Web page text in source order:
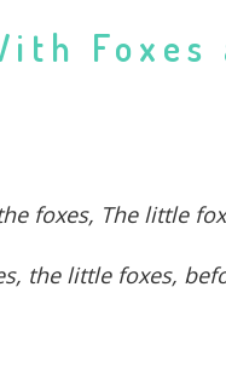
foxes, The little
the little foxes,